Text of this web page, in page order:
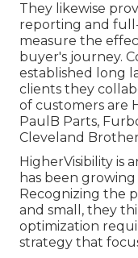
They likewise
reporting and
measure the
buyer's journey.
established long
clients they
of customers are
PaulB Parts,
Cleveland
HigherVisibility is
has been
Recognizing the
and small, they
optimization
strategy that